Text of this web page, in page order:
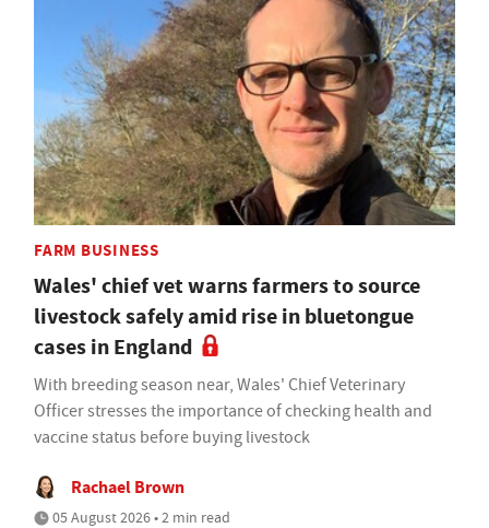
FARM BUSINESS
Wales' chief vet warns farmers to source
livestock safely amid rise in bluetongue
cases in England
With breeding season near, Wales' Chief Veterinary
Officer stresses the importance of checking health and
vaccine status before buying livestock
Rachael Brown
05 August 2026 • 2 min read